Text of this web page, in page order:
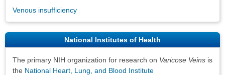
Venous insufficiency
National Institutes of Health
The primary NIH organization for research on Varicose Veins is
the National Heart, Lung, and Blood Institute